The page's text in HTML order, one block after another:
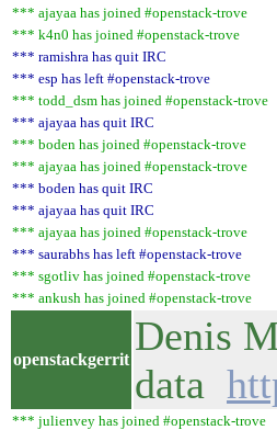
*** ajayaa has joined #openstack-trove
*** k4n0 has joined #openstack-trove
*** ramishra has quit IRC
*** esp has left #openstack-trove
*** todd_dsm has joined #openstack-trove
*** ajayaa has quit IRC
*** boden has joined #openstack-trove
*** ajayaa has joined #openstack-trove
*** boden has quit IRC
*** ajayaa has quit IRC
*** ajayaa has joined #openstack-trove
*** saurabhs has left #openstack-trove
*** sgotliv has joined #openstack-trove
*** ankush has joined #openstack-trove
openstackgerrit
Denis
data
*** julienvey has joined #openstack-trove